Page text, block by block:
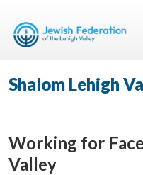
Shalom Lehigh
Working for
Valley